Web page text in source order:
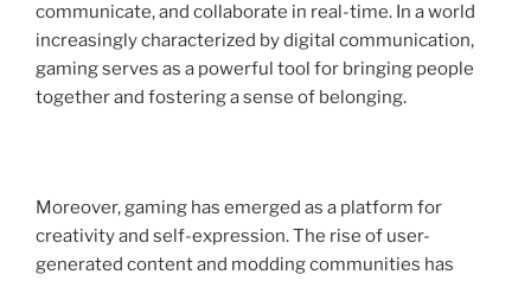
communicate, and collaborate in real-time. In a world
increasingly characterized by digital communication,
gaming serves as a powerful tool for bringing people
together and fostering a sense of belonging.
Moreover, gaming has emerged as a platform for
creativity and self-expression. The rise of user-
generated content and modding communities has